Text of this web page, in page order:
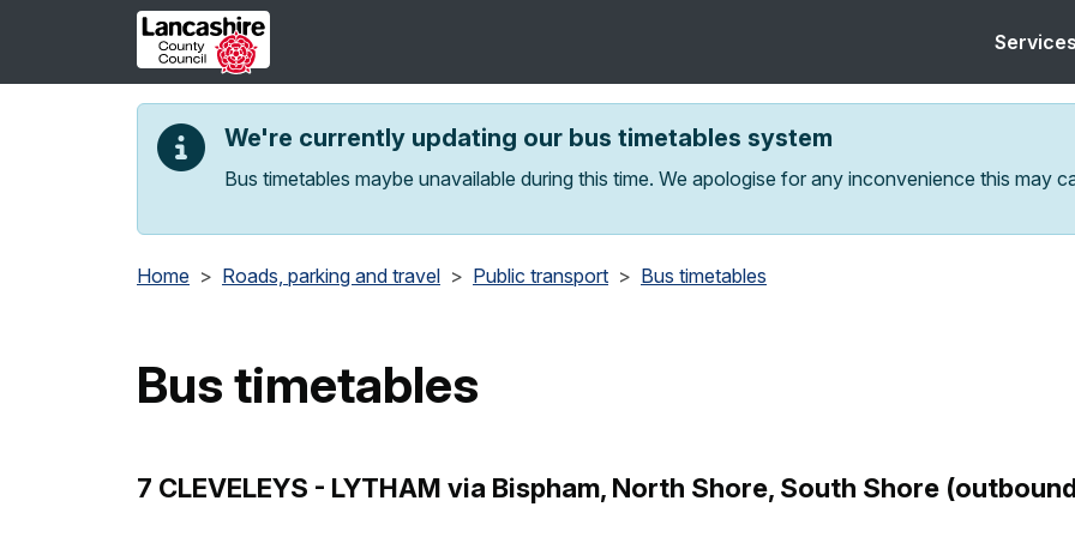
Skip to main content
Services
We're currently updating our bus timetables system
Bus timetables maybe unavailable during this time. We apologise for any inconvenience this may
Home Roads, parking and travel Public transport Bus timetables
Bus timetables
7 CLEVELEYS - LYTHAM via Bispham, North Shore, South Shore